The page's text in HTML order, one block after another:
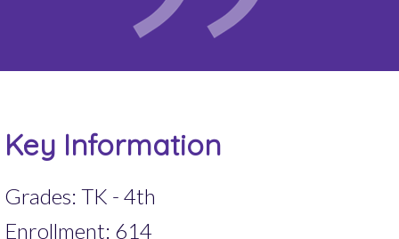
Key Information
Grades: TK - 4th
Enrollment: 614